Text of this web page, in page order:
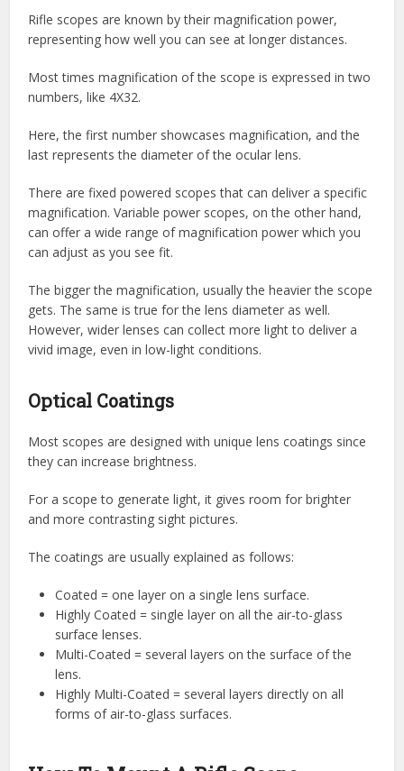
Rifle scopes are known by their magnification power,
representing how well you can see at longer distances.
Most times magnification of the scope is expressed in two
numbers, like 4X32.
Here, the first number showcases magnification, and the
last represents the diameter of the ocular lens.
There are fixed powered scopes that can deliver a specific
magnification. Variable power scopes, on the other hand,
can offer a wide range of magnification power which you
can adjust as you see fit.
The bigger the magnification, usually the heavier the scope
gets. The same is true for the lens diameter as well.
However, wider lenses can collect more light to deliver a
vivid image, even in low-light conditions.
Optical Coatings
Most scopes are designed with unique lens coatings since
they can increase brightness.
For a scope to generate light, it gives room for brighter
and more contrasting sight pictures.
The coatings are usually explained as follows:
Coated = one layer on a single lens surface.
Highly Coated = single layer on all the air-to-glass
surface lenses.
Multi-Coated = several layers on the surface of the
lens.
Highly Multi-Coated = several layers directly on all
forms of air-to-glass surfaces.